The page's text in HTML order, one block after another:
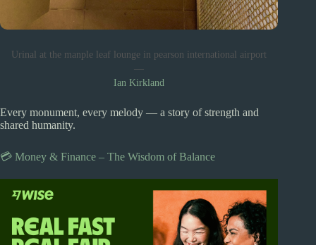
Urinal at the manple leaf lounge in pearson international airport
—
Ian Kirkland
Every monument, every melody — a story of strength and
shared humanity.
💳 Money & Finance – The Wisdom of Balance